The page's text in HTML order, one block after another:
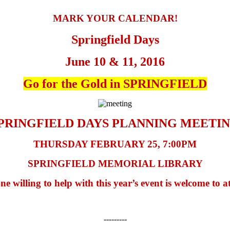
MARK YOUR CALENDAR!
Springfield Days
June 10 & 11, 2016
Go for the Gold in SPRINGFIELD
DAYS PLANNING
THURSDAY FEBRUARY 25, 7:00PM
SPRINGFIELD MEMORIAL LIBRARY
willing to help with this year’s event is welcome to
---------